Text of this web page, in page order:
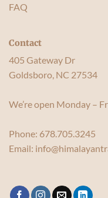
FAQ
Contact
405 Gateway Dr
Goldsboro, NC 27534
We’re open Monday –
Phone: 678.705.3245
Email: